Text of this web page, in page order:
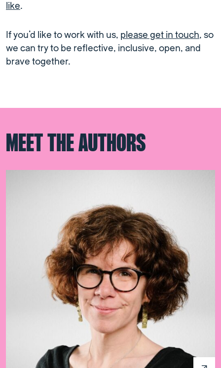
like.
If you’d like to work with us, please get in touch, so
we can try to be reflective, inclusive, open, and
brave together.
MEET THE AUTHORS